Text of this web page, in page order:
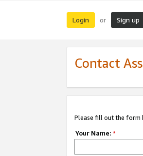
Login or Sign up
Contact
Please fill out the form
Your Name: *